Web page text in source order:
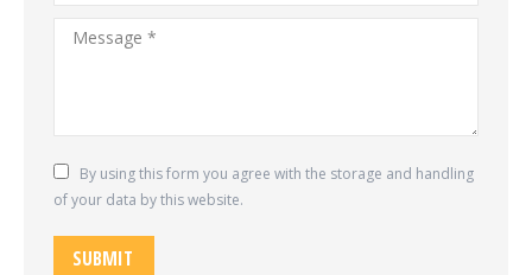
Message *
By using this form you agree with the storage and handling
of your data by this website.
SUBMIT